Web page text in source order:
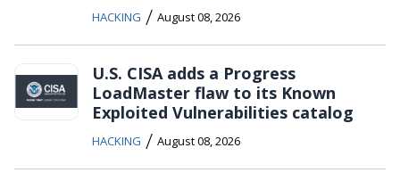
HACKING / August 08, 2026
U.S. CISA adds a Progress
LoadMaster flaw to its Known
Exploited Vulnerabilities catalog
HACKING / August 08, 2026